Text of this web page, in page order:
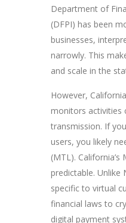
Department of
(DFPI) has been
businesses,
narrowly. This
and scale in the
However,
monitors activities
transmission. If
users, you likely
(MTL).
predictable. Unlike
specific to virtual
financial laws to
digital payment